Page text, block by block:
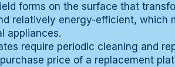
forms on the surface that
relatively energy-efficient, which
appliances.
require periodic cleaning and
price of a replacement